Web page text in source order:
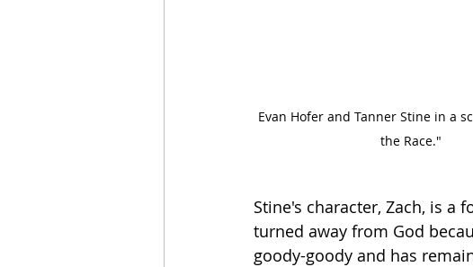
Evan Hofer and Tanner Stine in a
the Race."
Stine's character, Zach, is a
turned away from God
goody-goody and has